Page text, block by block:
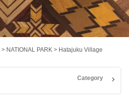
> NATIONAL PARK > Hatajuku Village
Category